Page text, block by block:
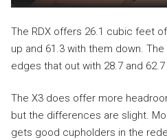
The RDX offers 26.1 cubic feet
up and 61.3 with them down.
edges that out with 28.7 and
The X3 does offer more
but the differences are slight.
gets good cupholders in the